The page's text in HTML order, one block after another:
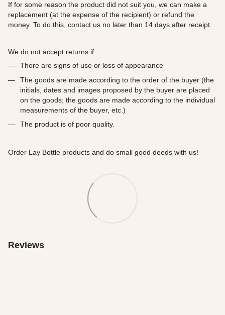
If for some reason the product did not suit you, we can make a
replacement (at the expense of the recipient) or refund the
money. To do this, contact us no later than 14 days after receipt.
We do not accept returns if:
There are signs of use or loss of appearance
The goods are made according to the order of the buyer (the
initials, dates and images proposed by the buyer are placed
on the goods; the goods are made according to the individual
measurements of the buyer, etc.)
The product is of poor quality.
Order Lay Bottle products and do small good deeds with us!
Reviews